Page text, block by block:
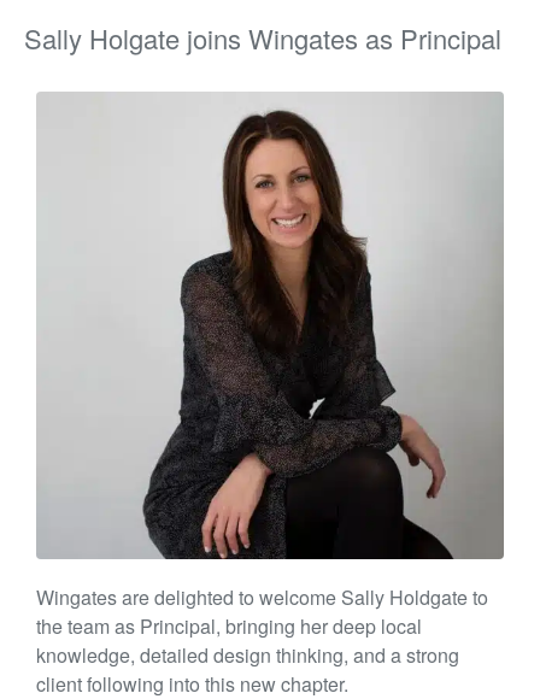
Sally Holgate joins Wingates as Principal
Wingates are delighted to welcome Sally Holdgate to
the team as Principal, bringing her deep local
knowledge, detailed design thinking, and a strong
client following into this new chapter.